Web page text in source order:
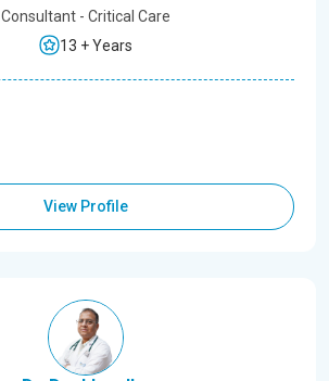
Consultant - Critical Care
13 + Years
View Profile